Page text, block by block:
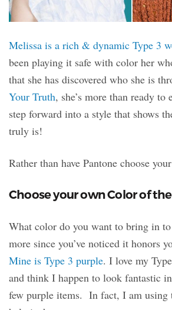
Melissa is a rich & dynamic Type 3
been playing it safe with color her
that she has discovered who she is
Your Truth, she’s more than ready to
step forward into a style that shows
truly is!
Rather than have Pantone choose
Choose your own Color of the
What color do you want to bring in
more since you’ve noticed it honors
Mine is Type 3 purple. I love my
and think I happen to look fantastic
few purple items. In fact, I am using